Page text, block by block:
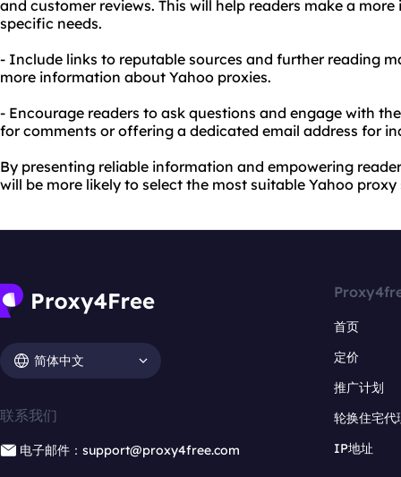
and customer reviews. This will help readers make a
specific needs.
- Include links to reputable sources and further reading
more information about Yahoo proxies.
- Encourage readers to ask questions and engage with
for comments or offering a dedicated email address for
By presenting reliable information and empowering
will be more likely to select the most suitable Yahoo
简体中文
联系我们
电子邮件：support@proxy4free.com
首页
定价
推广计划
轮换住宅代
IP地址